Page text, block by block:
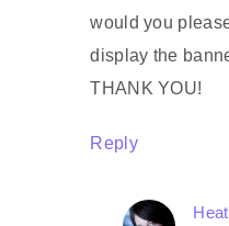
would you
display the
THANK YOU!
Reply